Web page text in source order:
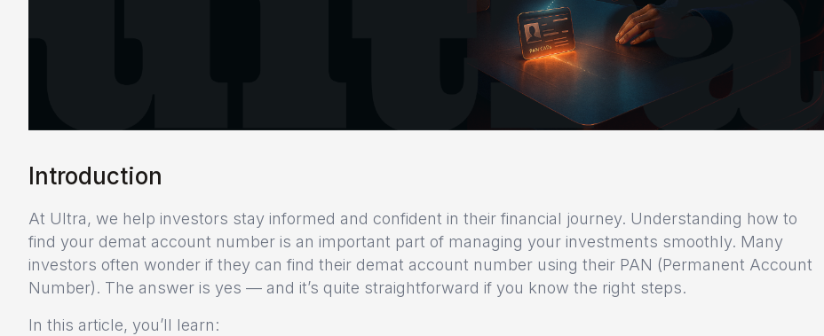
Introduction
At Ultra, we help investors stay informed and confident in their financial journey. Understanding how to
find your demat account number is an important part of managing your investments smoothly. Many
investors often wonder if they can find their demat account number using their PAN (Permanent Account
Number). The answer is yes — and it’s quite straightforward if you know the right steps.
In this article, you’ll learn: